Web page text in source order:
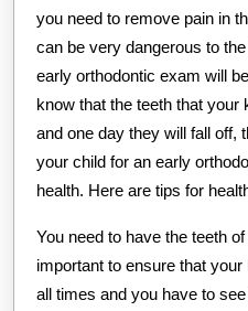
you need to remove pain in
can be very dangerous to
early orthodontic exam will
know that the teeth that your
and one day they will fall off,
your child for an early
health. Here are tips for
You need to have the teeth
important to ensure that
all times and you have to